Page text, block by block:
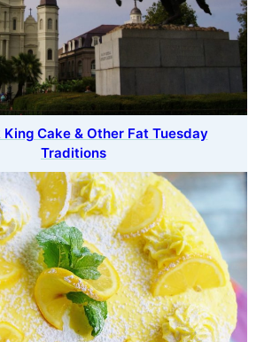
King Cake & Other Fat Tuesday
Traditions